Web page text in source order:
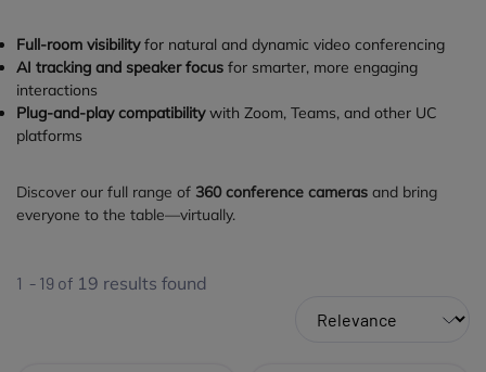
Full-room visibilityfor natural and dynamic video conferencing
AI tracking and speaker focus for smarter, more engaging
interactions
Plug-and-play compatibilitywith Zoom, Teams, and other UC
platforms
Discover our full range of 360 conference cameras and bring
everyone to the table—virtually.
1 - 19 of 19 results found